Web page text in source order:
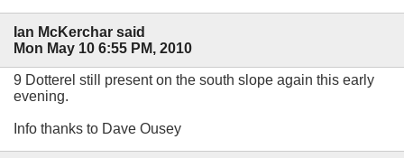
Ian McKerchar said
Mon May 10 6:55 PM, 2010
9 Dotterel still present on the south slope again this early
evening.
Info thanks to Dave Ousey